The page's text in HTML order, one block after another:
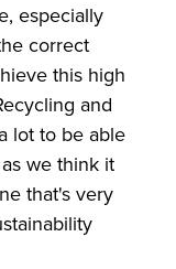
especially
correct
this high
and
lot to be able
we think it
that's very